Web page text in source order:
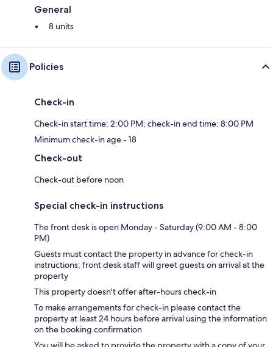
General
8 units
Policies
Check-in
Check-in start time: 2:00 PM; check-in end time: 8:00 PM
Minimum check-in age - 18
Check-out
Check-out before noon
Special check-in instructions
The front desk is open Monday - Saturday (9:00 AM - 8:00
PM)
Guests must contact the property in advance for check-in
instructions; front desk staff will greet guests on arrival at the
property
This property doesn't offer after-hours check-in
To make arrangements for check-in please contact the
property at least 24 hours before arrival using the information
on the booking confirmation